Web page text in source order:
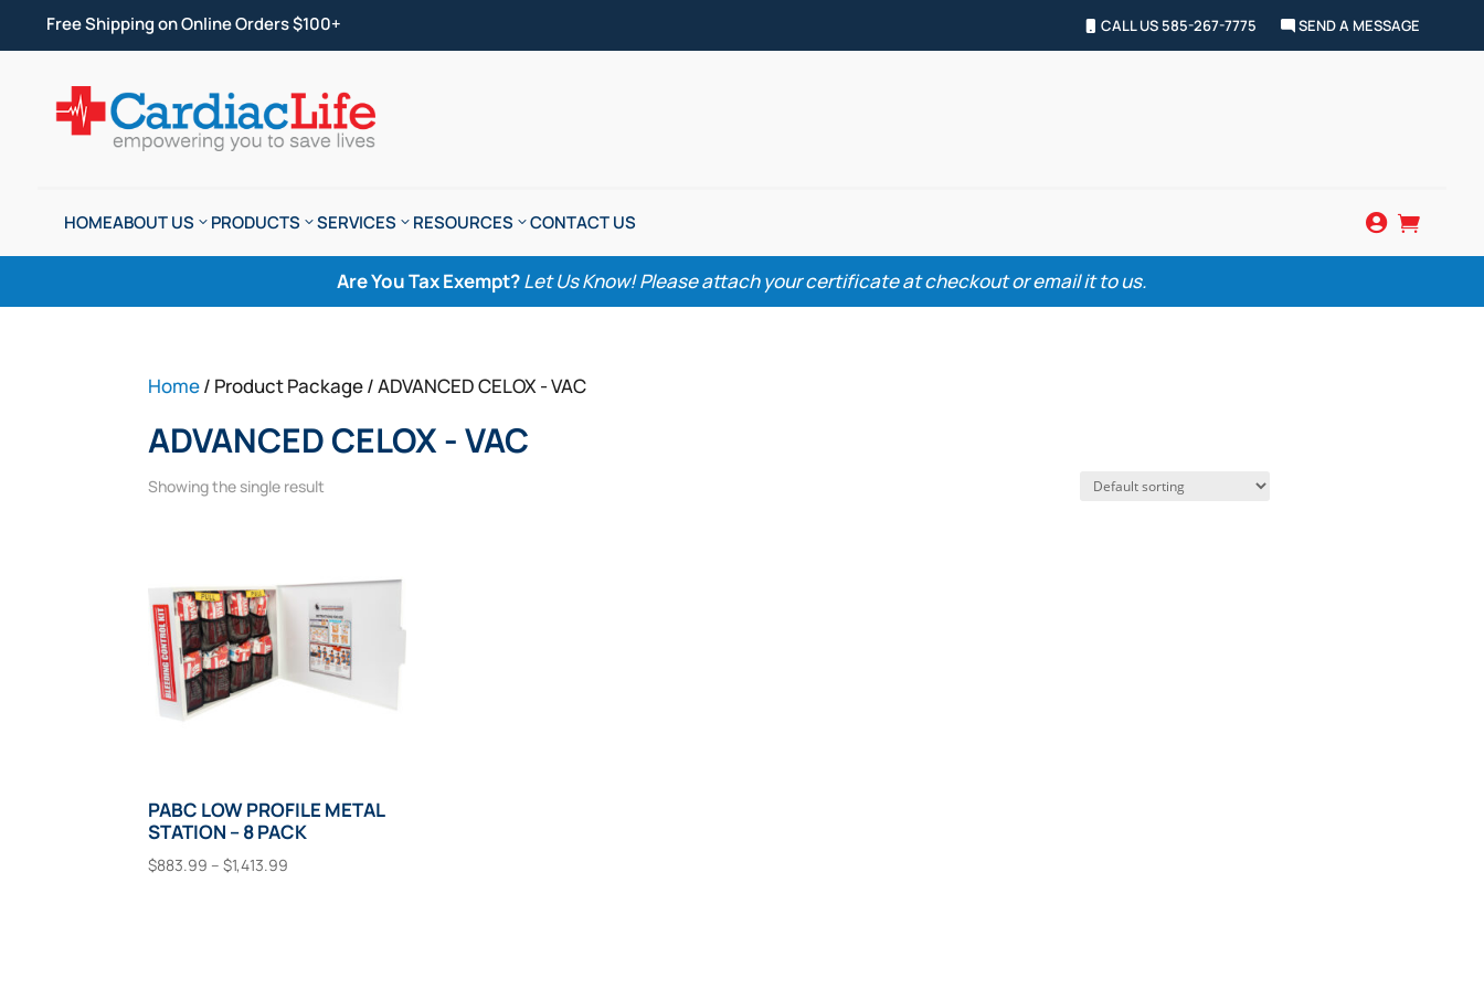
Free Shipping on Online Orders $100+ CALL US 585-267-7775 SEND A MESSAGE
HOMEABOUT US PRODUCTS SERVICES RESOURCES CONTACT US  
Are You Tax Exempt?Let Us Know! Please attach your certificate at checkout or email it to us.
Home/ Product Package / ADVANCED CELOX - VAC
ADVANCED CELOX - VAC
Showing the single result
PABC LOW PROFILE METAL
STATION – 8 PACK
$883.99 – $1,413.99